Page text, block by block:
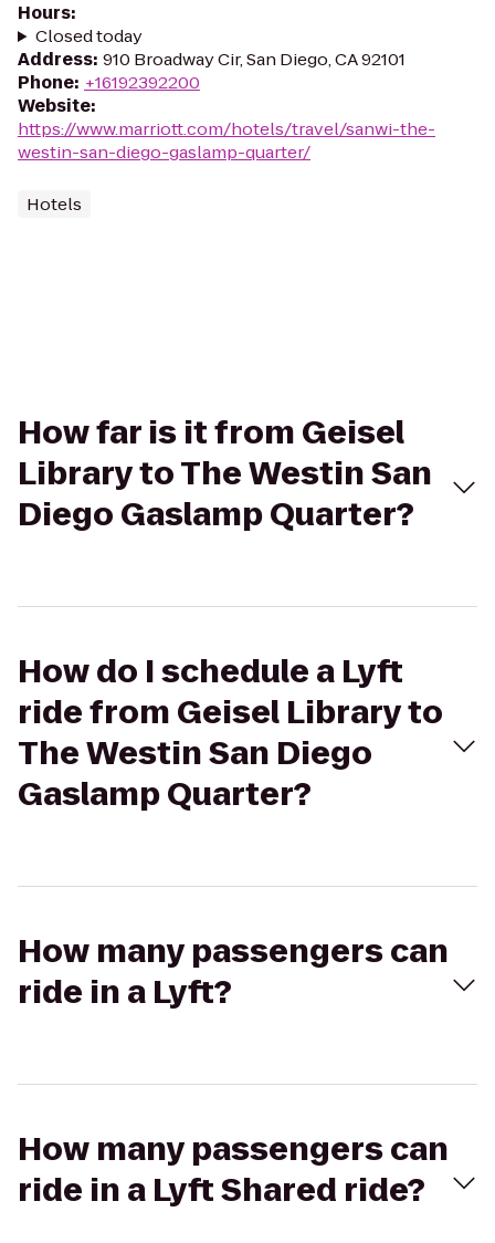
Hours:
Closed today
Address: 910 Broadway Cir, San Diego, CA 92101
Phone: +16192392200
Website:
https://www.marriott.com/hotels/travel/sanwi-the-
westin-san-diego-gaslamp-quarter/
Hotels
How far is it from Geisel
Library to The Westin San
Diego Gaslamp Quarter?
How do I schedule a Lyft
ride from Geisel Library to
The Westin San Diego
Gaslamp Quarter?
How many passengers can
ride in a Lyft?
How many passengers can
ride in a Lyft Shared ride?